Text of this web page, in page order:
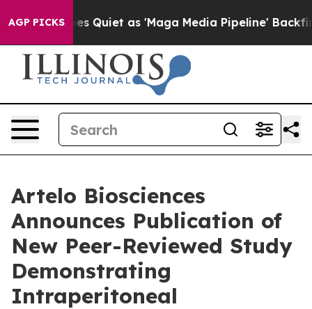
AGP PICKS
Goes Quiet as 'Maga Media Pipeline' Backfires
Artelo Biosciences
Announces Publication of
New Peer-Reviewed Study
Demonstrating
Intraperitoneal